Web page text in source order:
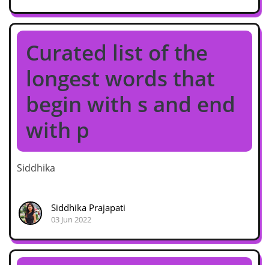
Curated list of the
longest words that
begin with s and end
with p
Siddhika
Siddhika Prajapati
03 Jun 2022